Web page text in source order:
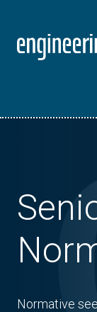
Normative